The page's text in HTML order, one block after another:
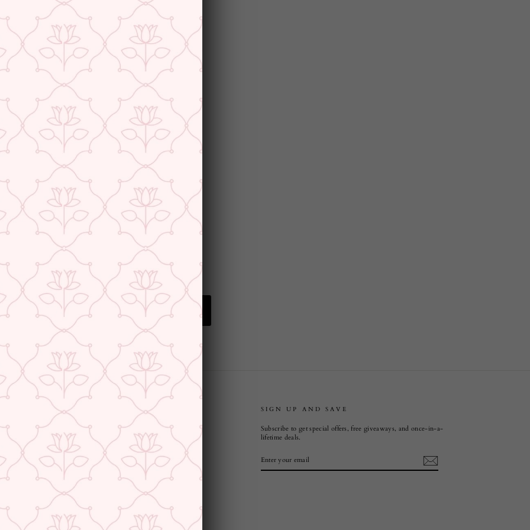
BACK TO EARRINGS
CUSTOMER SUPPORT AND POLICIES
Privacy Policy
Terms and Conditions
Shipping Policy
Returns & Refunds
Cancellation Policy
Saree Care Instructions
SIGN UP AND SAVE
Subscribe to get special offers, free giveaways, and once-in-a-
lifetime deals.
YOUR